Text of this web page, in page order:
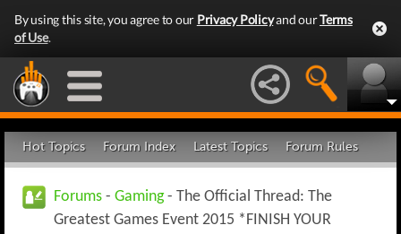
By using this site, you agree to our Privacy Policyand ourTerms
of Use.
Hot Topics Forum Index Latest Topics Forum Rules
Forums - Gaming- The Official Thread: The
Greatest Games Event 2015 *FINISH YOUR